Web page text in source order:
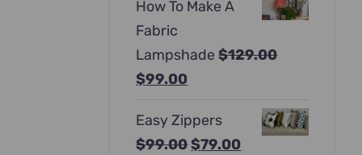
was:
is:
How To Make A
Fabric
Lampshade $129.00
Original
was:
$129.00.
$99.00Current
is:
$99.00.
Easy Zippers
$99.00Original
$79.00Current